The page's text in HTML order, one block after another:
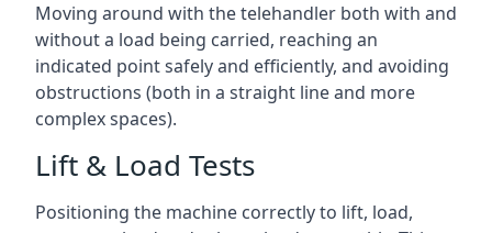
Moving around with the telehandler both with and
without a load being carried, reaching an
indicated point safely and efficiently, and avoiding
obstructions (both in a straight line and more
complex spaces).
Lift & Load Tests
Positioning the machine correctly to lift, load,